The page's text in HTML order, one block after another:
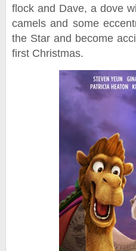
flock and Dave, a dove
camels and some
the Star and become
first Christmas.